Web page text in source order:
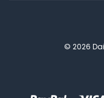
© 2026